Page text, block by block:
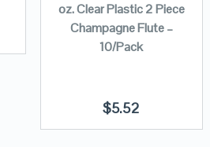
oz. Clear Plastic 2 Piece
Champagne Flute –
10/Pack
$5.52